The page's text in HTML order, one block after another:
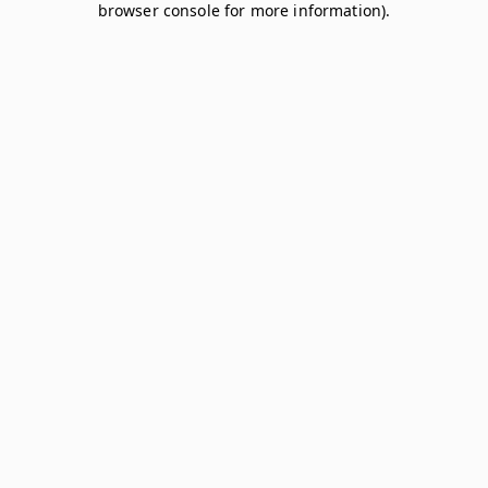
browser console for more information).